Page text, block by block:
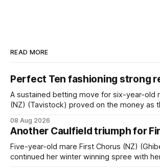
READ MORE
Perfect Ten fashioning strong
A sustained betting move for six-year-old
(NZ) (Tavistock) proved on the money as
when successful in the Bottle Stop
Caulfield on Saturday. The Nikki Burke-trained mare sat
behind a
08 Aug 2026
Another Caulfield triumph for
Five-year-old mare First Chorus (NZ)
continued her winter winning spree with